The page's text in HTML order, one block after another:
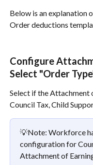
Below is an explanation
Order deductions
Configure
Select "Order
Select if the Attachment
Council Tax, Child
💡Note: Workforce
configuration for
Attachment of